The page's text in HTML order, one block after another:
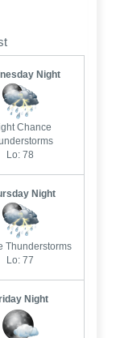
Night
Chance
Lo: 78
Night
Thunderstorms
Lo: 77
Night